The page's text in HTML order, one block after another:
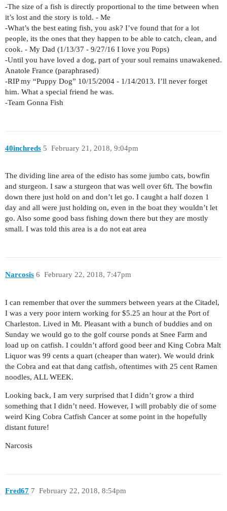
-The size of a fish is directly proportional to the time between when
it’s lost and the story is told. - Me
-What’s the best eating fish, you ask? I’ve found that for a lot
people, its the ones that they happen to be able to catch, clean, and
cook. - My Dad (1/13/37 - 9/27/16 I love you Pops)
-Until you have loved a dog, part of your soul remains unawakened.
Anatole France (paraphrased)
-RIP my “Puppy Dog” 10/15/2004 - 1/14/2013. I’ll never forget
him. What a special friend he was.
-Team Gonna Fish
40inchreds February 21, 2018, 9:04pm
5
The dividing line area of the edisto has some jumbo cats, bowfin
and sturgeon. I saw a sturgeon that was well over 6ft. The bowfin
down there just hold on and don’t let go. I caught a half dozen 1
day and all were just holding on, even in the boat they wouldn’t let
go. Also some good bass fishing down there but they are mostly
small. I was told this area is a do not eat area
Narcosis February 22, 2018, 7:47pm
6
I can remember that over the summers between years at the Citadel,
I was a very poor intern working for $5.25 an hour at the Port of
Charleston. Lived in Mt. Pleasant with a bunch of buddies and on
Sunday we would go to the golf course ponds at Snee Farm and
load up on catfish. I couldn’t afford good beer and King Cobra Malt
Liquor was 99 cents a quart (cheaper than water). We would drink
the Cobra and eat that dang catfish, oftentimes with 25 cent Ramen
noodles, ALL WEEK.
Looking back, I am very surprised that I didn’t grow a third
something that I didn’t need. However, I will probably die of some
weird King Cobra Catfish Cancer at some point in the hopefully
distant future!
Narcosis
Fred67 February 22, 2018, 8:54pm
7